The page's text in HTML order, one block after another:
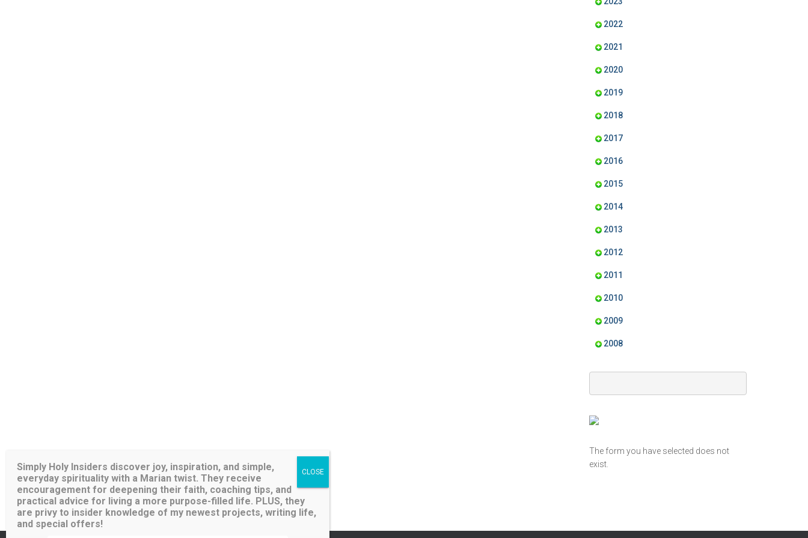
2022
2021
2020
2019
2018
2017
2016
2015
2014
2013
2012
2011
2010
2009
2008
The form you have selected does not
exist.
Simply Holy Insiders discover joy, inspiration, and simple,
everyday spirituality with a Marian twist. They receive
encouragement for deepening their faith, coaching tips, and
practical advice for living a more purpose-filled life. PLUS, they
are privy to insider knowledge of my newest projects, writing life,
and special offers!